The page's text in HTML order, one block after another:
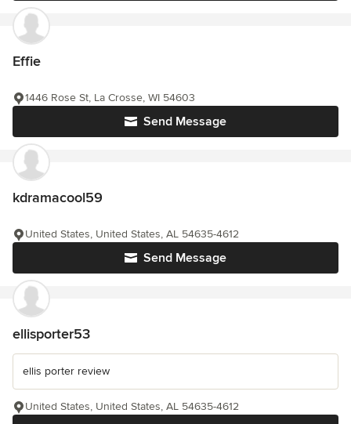
Effie
Send Message
1446 Rose St, La Crosse, WI 54603
kdramacool59
Send Message
United States, United States, AL 54635-4612
ellisporter53
ellis porter review
United States, United States, AL 54635-4612